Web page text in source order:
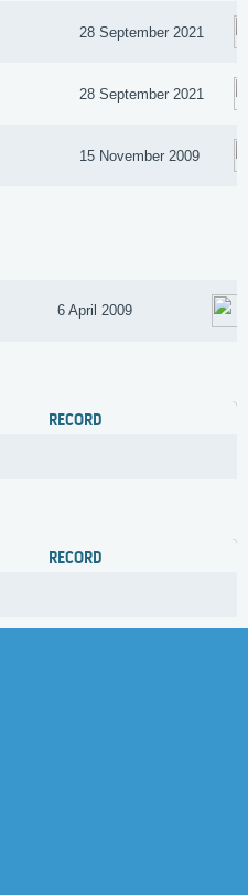
28 September 2021
28 September 2021
15 November 2009
6 April 2009
RECORD
RECORD